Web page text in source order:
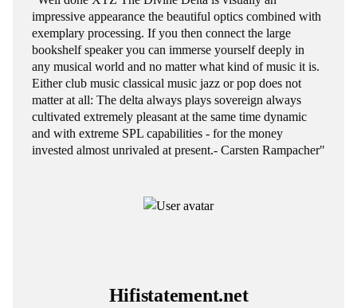
impressive appearance the beautiful optics combined with
exemplary processing. If you then connect the large
bookshelf speaker you can immerse yourself deeply in
any musical world and no matter what kind of music it is.
Either club music classical music jazz or pop does not
matter at all: The delta always plays sovereign always
cultivated extremely pleasant at the same time dynamic
and with extreme SPL capabilities - for the money
invested almost unrivaled at present.- Carsten Rampacher"
Hifistatement.net